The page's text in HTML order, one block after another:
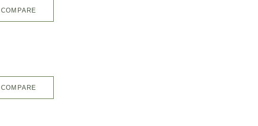
COMPARE
COMPARE